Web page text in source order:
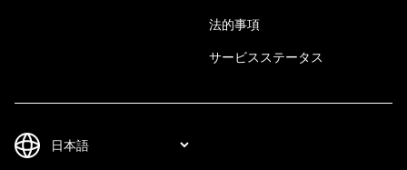
法的事項
サービスステータス